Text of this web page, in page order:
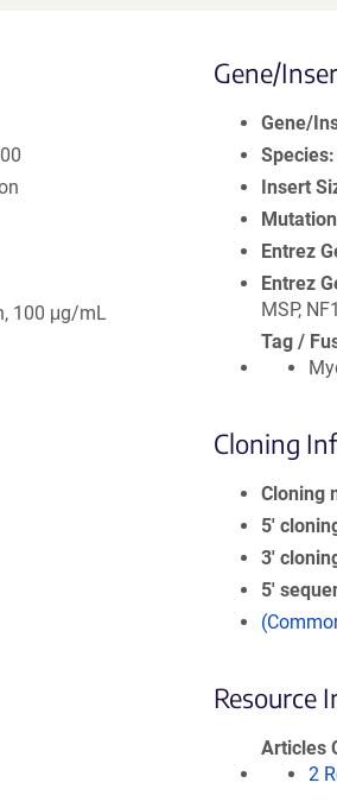
100 μg/mL
Gene/
Gene/
Species
Insert
Mutation
Entrez
Entrez
MSP,
Tag /
Cloning
Cloning
5′
3′
5′
Resource
Articles
2